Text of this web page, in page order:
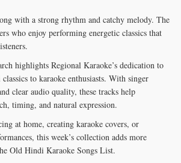
with a strong rhythm and catchy melody. The
who enjoy performing energetic classics that
highlights Regional Karaoke’s dedication to
to karaoke enthusiasts. With singer
clear audio quality, these tracks help
timing, and natural expression.
at home, creating karaoke covers, or
this week’s collection adds more
Old Hindi Karaoke Songs List.